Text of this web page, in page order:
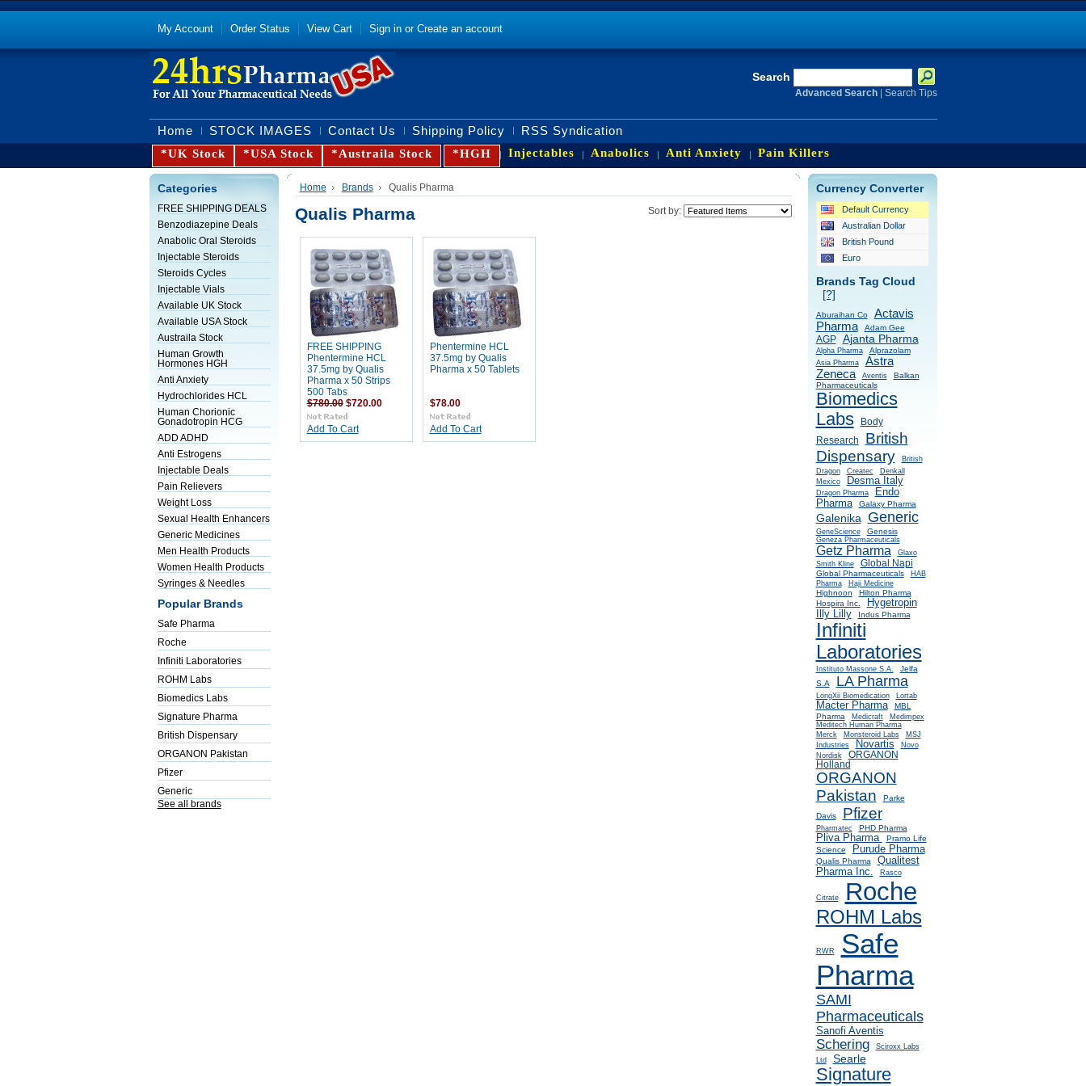
My Account Order Status View Cart Sign inor Create an account
Search
Advanced Search| Search Tips
Home STOCK IMAGES Contact Us Shipping Policy RSS Syndication
*UK Stock *USA Stock *Austraila Stock *HGH Injectables Anabolics Anti Anxiety Pain Killers
Categories
FREE SHIPPING DEALS
Benzodiazepine Deals
Anabolic Oral Steroids
Injectable Steroids
Steroids Cycles
Injectable Vials
Available UK Stock
Available USA Stock
Austraila Stock
Human Growth
Hormones HGH
Anti Anxiety
Hydrochlorides HCL
Human Chorionic
Gonadotropin HCG
ADD ADHD
Anti Estrogens
Injectable Deals
Pain Relievers
Weight Loss
Sexual Health Enhancers
Generic Medicines
Men Health Products
Women Health Products
Syringes & Needles
Popular Brands
Safe Pharma
Roche
Infiniti Laboratories
ROHM Labs
Biomedics Labs
Signature Pharma
British Dispensary
ORGANON Pakistan
Pfizer
Generic
See all brands
Home Brands Qualis Pharma
Sort by:
Qualis Pharma
FREE SHIPPING
Phentermine HCL
37.5mg by Qualis
Pharma x 50 Strips
500 Tabs
$780.00 $720.00
Add To Cart
Phentermine HCL
37.5mg by Qualis
Pharma x 50 Tablets
$78.00
Add To Cart
Currency Converter
Default Currency
Australian Dollar
British Pound
Euro
Brands Tag Cloud
[?]
Aburaihan Co
Actavis
Pharma
Adam Gee
AGP Ajanta Pharma
Alpha Pharma Alprazolam
Asia Pharma
Astra
Zeneca
Aventis
Balkan
Pharmaceuticals
Biomedics
Labs
Body
Research
British
Dispensary
British
Dragon
Createc
Denkall
Mexico
Desma Italy
Dragon Pharma
Endo
Pharma
Galaxy Pharma
Galenika Generic
GeneScience Genesis
Geneza Pharmaceuticals
Getz Pharma
Glaxo
Smith Kline
Global Napi
Global Pharmaceuticals
HAB
Pharma
Haji Medicine
Highnoon
Hilton Pharma
Hospira Inc.
Hygetropin
Illy Lilly
Indus Pharma
Infiniti
Laboratories
Instituto Massone S.A.
Jelfa
S.A
LA Pharma
LongXii Biomedication Lortab
Macter Pharma
MBL
Pharma
Medicraft
Medimpex
Meditech Human Pharma
Merck
Monsteroid Labs
MSJ
Industries
Novartis
Novo
Nordisk
ORGANON
Holland
ORGANON
Pakistan
Parke
Davis
Pfizer
Pharmatec PHD Pharma
Pliva Pharma
Pramo Life
Science
Purude Pharma
Qualis Pharma
Qualitest
Pharma Inc.
Rasco
Citrate Roche
ROHM Labs
RWR
Safe
Pharma
SAMI
Pharmaceuticals
Sanofi Aventis
Schering
Sciroxx Labs
Ltd
Searle
Signature